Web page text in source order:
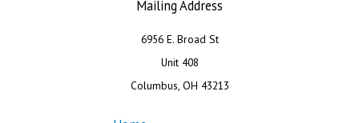
Mailing Address
6956 E. Broad St
Unit 408
Columbus, OH 43213